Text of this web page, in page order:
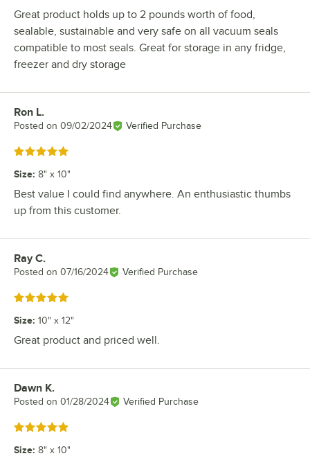
Great product holds up to 2 pounds worth of food,
sealable, sustainable and very safe on all vacuum seals
compatible to most seals. Great for storage in any fridge,
freezer and dry storage
Review by
Ron L.
Posted on 09/02/2024 Verified Purchase
Rated 5 out of 5 stars
Size: 8" x 10"
Best value I could find anywhere. An enthusiastic thumbs
up from this customer.
Review by
Ray C.
Posted on 07/16/2024 Verified Purchase
Rated 5 out of 5 stars
Size: 10" x 12"
Great product and priced well.
Review by
Dawn K.
Posted on 01/28/2024 Verified Purchase
Rated 5 out of 5 stars
Size: 8" x 10"